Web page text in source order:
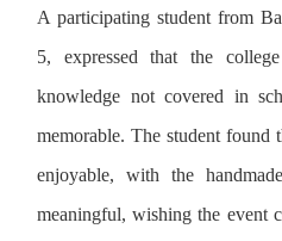
A participating student from
5, expressed that the
knowledge not covered in
memorable. The student
enjoyable, with the
meaningful, wishing the event